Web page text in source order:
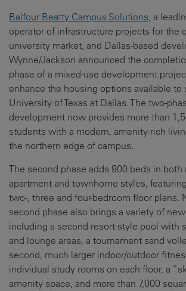
Balfour Beatty Campus Solutions, a
operator of infrastructure projects for the
university market, and Dallas-based
Wynne/Jackson announced the
phase of a mixed-use development
enhance the housing options available to
University of Texas at Dallas. The two-
development now provides more than
students with a modern, amenity-rich
the northern edge of campus.
The second phase adds 900 beds in both
apartment and townhome styles,
two-, three and four-bedroom floor plans.
second phase also brings a variety of
including a second resort-style pool with
and lounge areas, a tournament sand
second, much larger indoor/outdoor
individual study rooms on each floor, a
amenity space, and more than 7,000